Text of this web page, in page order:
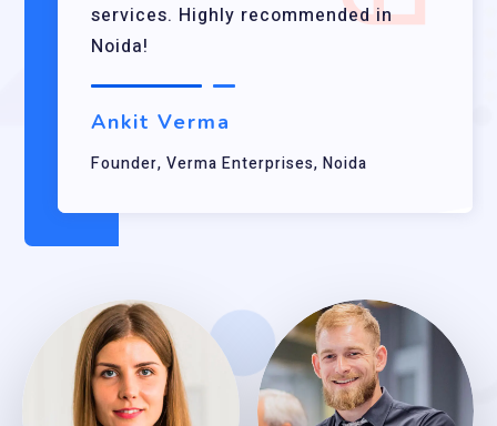
services. Highly recommended in
Noida!
Ankit Verma
Founder, Verma Enterprises, Noida